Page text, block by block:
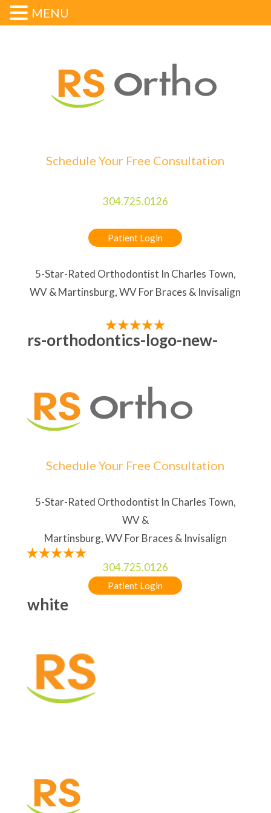
Schedule Your Free Consultation
304.725.0126
Patient Login
5-Star-Rated Orthodontist In Charles Town,
WV & Martinsburg, WV For Braces & Invisalign
Schedule Your Free Consultation
5-Star-Rated Orthodontist In Charles Town,
WV &
Martinsburg, WV For Braces & Invisalign
304.725.0126
Patient Login
rs-orthodontics-logo-new-
white
MENU